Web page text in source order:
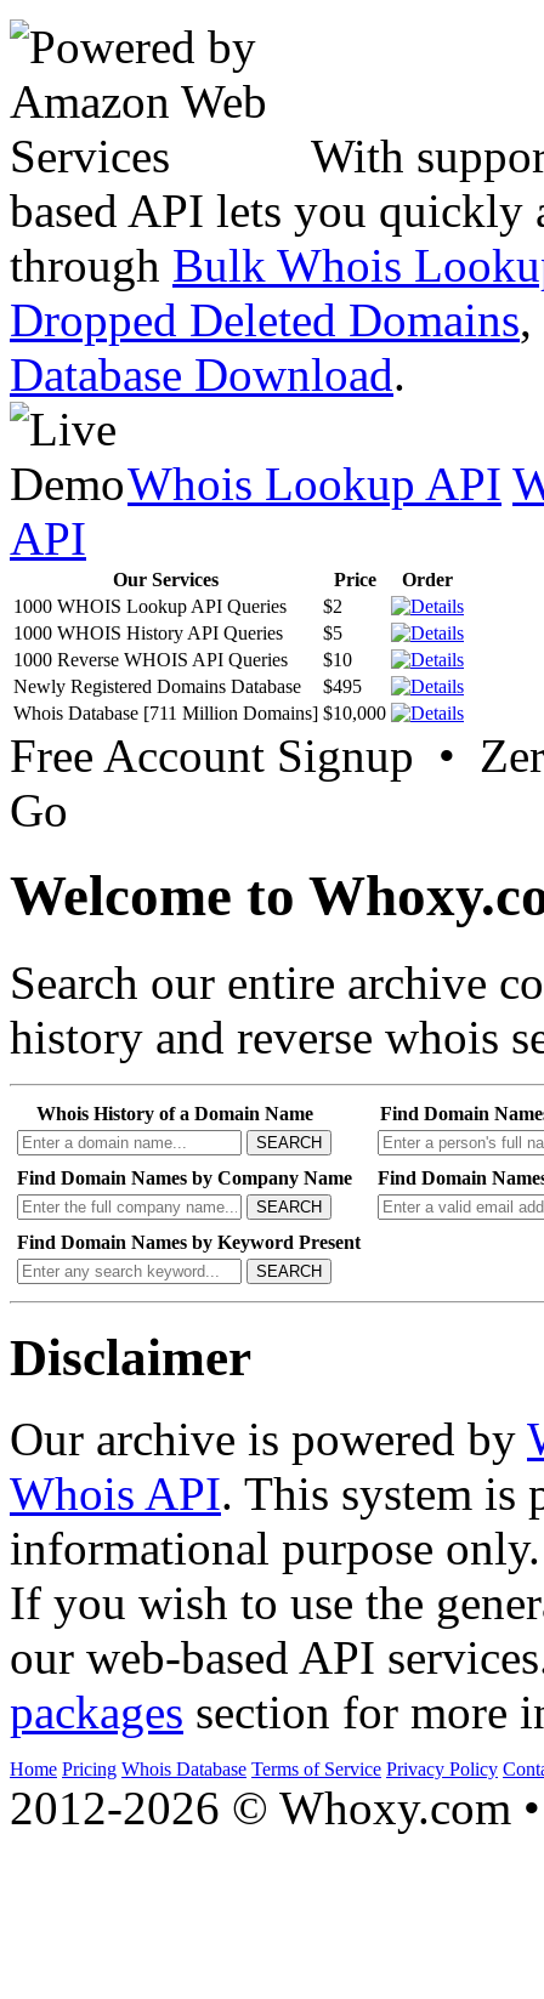
With
based API lets you quickly
through Bulk Whois
Dropped Deleted Domains,
Database Download.
Whois Lookup API
API
Our Services Price
Order
1000 WHOIS Lookup API Queries
$2
1000 WHOIS History API Queries
$5
1000 Reverse WHOIS API Queries
$10
Newly Registered Domains Database
$495
Whois Database [711 Million Domains] $10,000
Free Account Signup •
Go
Welcome to
Search our entire archive
history and reverse whois
Whois History of a Domain Name
SEARCH
Find Domain
Find Domain Names by Company Name
SEARCH
Find Domain
Find Domain Names by Keyword Present
SEARCH
Disclaimer
Our archive is powered by
Whois API. This system is
informational purpose only.
If you wish to use the
our web-based API
packages section for more
Home Pricing Whois Database Terms of Service Privacy Policy
2012-2026 © Whoxy.com